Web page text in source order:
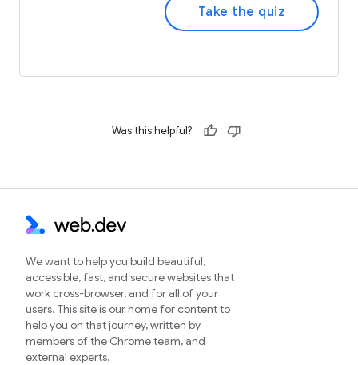
Take the quiz
Was this helpful?
We want to help you build beautiful,
accessible, fast, and secure websites that
work cross-browser, and for all of your
users. This site is our home for content to
help you on that journey, written by
members of the Chrome team, and
external experts.